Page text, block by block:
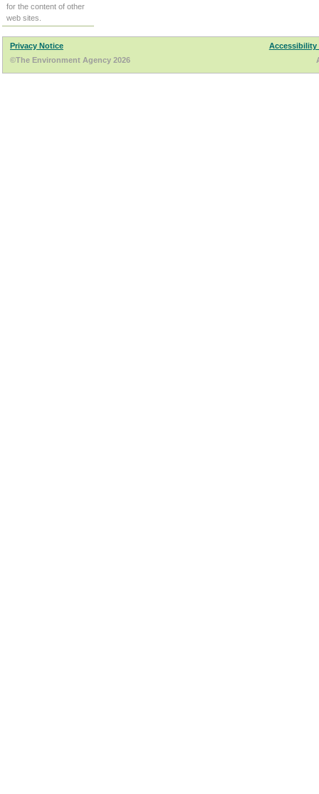
for the content of other
web sites.
Privacy Notice
Accessibility
©The Environment Agency 2026